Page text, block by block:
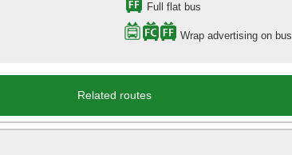
Full flat bus
Wrap advertising on bus
Related routes